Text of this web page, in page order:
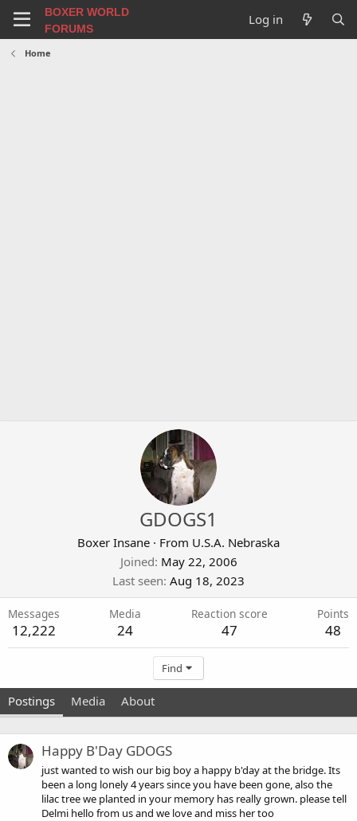
BOXER WORLD
FORUMS
Log in
Home
GDOGS1
Boxer Insane · From U.S.A. Nebraska
Joined May 22, 2006
Last seen Aug 18, 2023
Messages
12,222
Media
24
Reaction score
47
Points
48
Find
Postings Media About
Happy B'Day GDOGS
just wanted to wish our big boy a happy b'day at the bridge. Its
been a long lonely 4 years since you have been gone, also the
lilac tree we planted in your memory has really grown. please tell
Delmi hello from us and we love and miss her too